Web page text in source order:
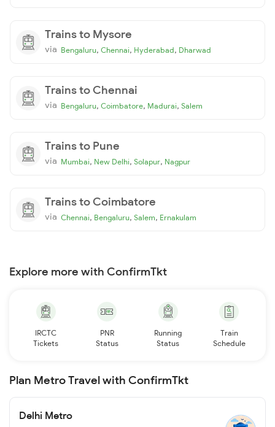
Trains to Mysore
via Bengaluru, Chennai, Hyderabad, Dharwad
Trains to Chennai
via Bengaluru, Coimbatore, Madurai, Salem
Trains to Pune
via Mumbai, New Delhi, Solapur, Nagpur
Trains to Coimbatore
via Chennai, Bengaluru, Salem, Ernakulam
Explore more with ConfirmTkt
IRCTC
Tickets
PNR
Status
Running
Status
Train
Schedule
Plan Metro Travel with ConfirmTkt
Delhi Metro